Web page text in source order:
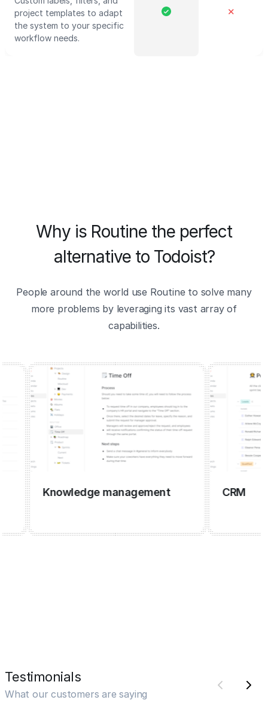
project templates to adapt
the system to your specific
workflow needs.
✕
Why is Routine the perfect
alternative to Todoist?
People around the world use Routine to solve many
more problems by leveraging its vast array of
capabilities.
Knowledge management CRM
Testimonials
What our customers are saying